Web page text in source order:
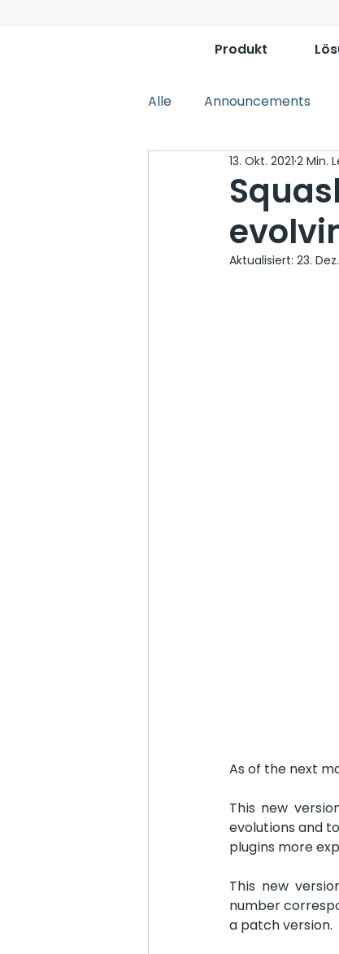
Produkt
Alle Announcements
13. Okt. 2021 2 Min.
Aktualisiert: 23.
As of the next
This new
evolutions and
plugins more
This new
number
a patch version.